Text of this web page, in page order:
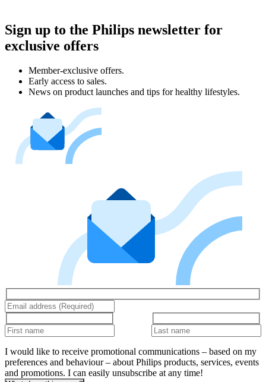
Sign up to the Philips newsletter for
exclusive offers
Member-exclusive offers.
Early access to sales.
News on product launches and tips for healthy lifestyles.
I would like to receive promotional communications – based on my
preferences and behaviour – about Philips products, services, events
and promotions. I can easily unsubscribe at any time!